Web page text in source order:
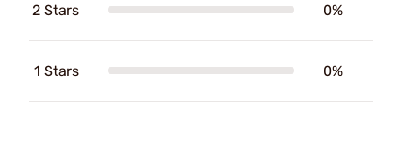
2 Stars 0%
1 Stars 0%